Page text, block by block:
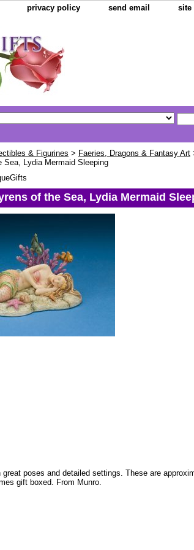
privacy policy send email site
& Figurines > Faeries, Dragons & Fantasy Art
Sea, Lydia Mermaid Sleeping
of the Sea, Lydia Mermaid
great poses and detailed settings. These are
gift boxed. From Munro.